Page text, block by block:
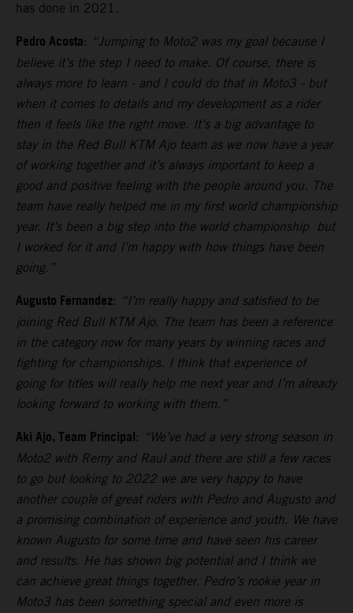
has done in 2021.
Pedro Acosta: “Jumping to Moto2 was my goal because I
believe it’s the step I need to make. Of course, there is
always more to learn - and I could do that in Moto3 - but
when it comes to details and my development as a rider
then it feels like the right move. It’s a big advantage to
stay in the Red Bull KTM Ajo team as we now have a year
of working together and it’s always important to keep a
good and positive feeling with the people around you. The
team have really helped me in my first world championship
year. It’s been a big step into the world championship but
I worked for it and I’m happy with how things have been
going.”
Augusto Fernandez: “I’m really happy and satisfied to be
joining Red Bull KTM Ajo. The team has been a reference
in the category now for many years by winning races and
fighting for championships. I think that experience of
going for titles will really help me next year and I’m already
looking forward to working with them.”
Aki Ajo, Team Principal: “We’ve had a very strong season in
Moto2 with Remy and Raul and there are still a few races
to go but looking to 2022 we are very happy to have
another couple of great riders with Pedro and Augusto and
a promising combination of experience and youth. We have
known Augusto for some time and have seen his career
and results. He has shown big potential and I think we
can achieve great things together. Pedro’s rookie year in
Moto3 has been something special and even more is